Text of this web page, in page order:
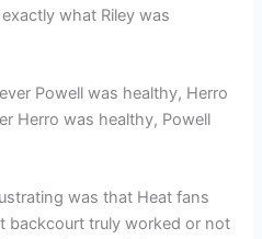
what Riley was
Powell was healthy, Herro
Herro was healthy, Powell
was that Heat fans
backcourt truly worked or not